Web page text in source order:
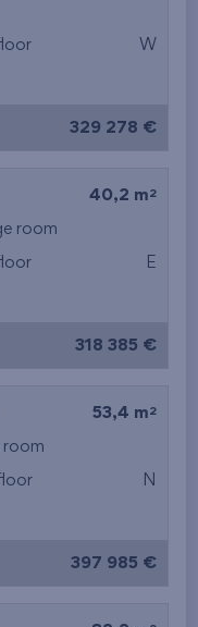
W
329 278 €
40,2 m 2
room
E
318 385 €
53,4 m 2
room
N
397 985 €